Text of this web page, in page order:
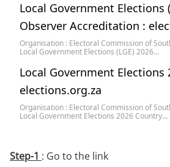
Local Government Elections
Observer Accreditation :
Organisation : Electoral Commission of
Local Government Elections (LGE) 2026…
Local Government Elections
elections.org.za
Organisation : Electoral Commission of
Local Government Elections 2026 Country…
Step-1 : Go to the link